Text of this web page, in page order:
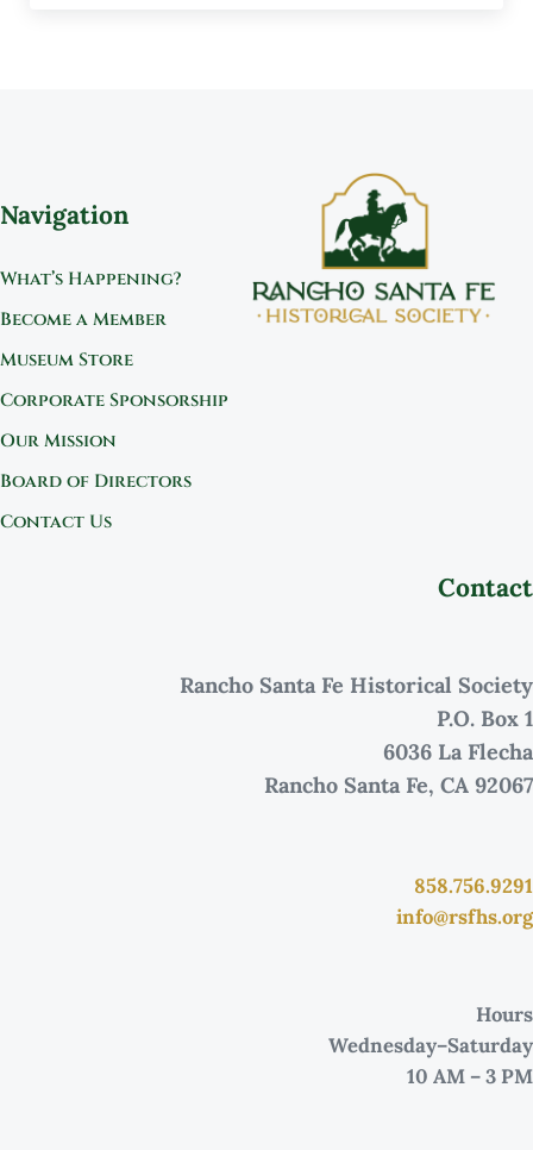
Navigation
What’s Happening?
Become a Member
Museum Store
Corporate Sponsorship
Our Mission
Board of Directors
Contact Us
Contact
Rancho Santa Fe Historical Society
P.O. Box 1
6036 La Flecha
Rancho Santa Fe, CA 92067
858.756.9291
info@rsfhs.org
Hours
Wednesday–Saturday
10 AM – 3 PM